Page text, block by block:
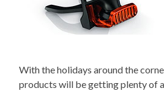
With the holidays around the
products will be getting plenty of